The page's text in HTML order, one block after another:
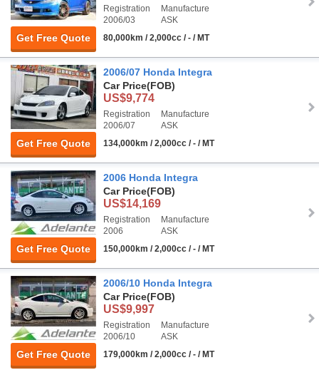
Get Free Quote
Registration
2006/03
Manufacture
ASK
80,000km / 2,000cc / - / MT
Get Free Quote
2006/07 Honda Integra
Car Price(FOB)
US$9,774
Registration
2006/07
Manufacture
ASK
134,000km / 2,000cc / - / MT
Get Free Quote
2006 Honda Integra
Car Price(FOB)
US$14,169
Registration
2006
Manufacture
ASK
150,000km / 2,000cc / - / MT
Get Free Quote
2006/10 Honda Integra
Car Price(FOB)
US$9,997
Registration
2006/10
Manufacture
ASK
179,000km / 2,000cc / - / MT